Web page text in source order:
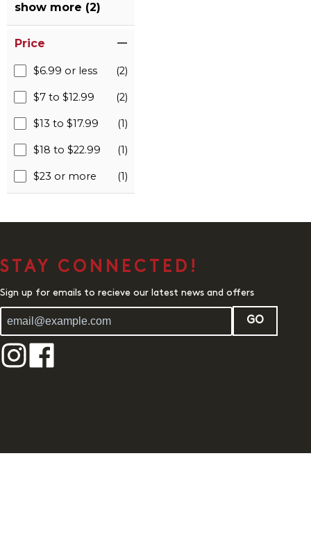
show more (2)
Price
$6.99 or less (2)
$7 to $12.99 (2)
$13 to $17.99 (1)
$18 to $22.99 (1)
$23 or more (1)
STAY CONNECTED!
Sign up for emails to recieve our latest news and offers
GO